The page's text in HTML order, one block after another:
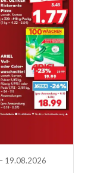
19.08.2026